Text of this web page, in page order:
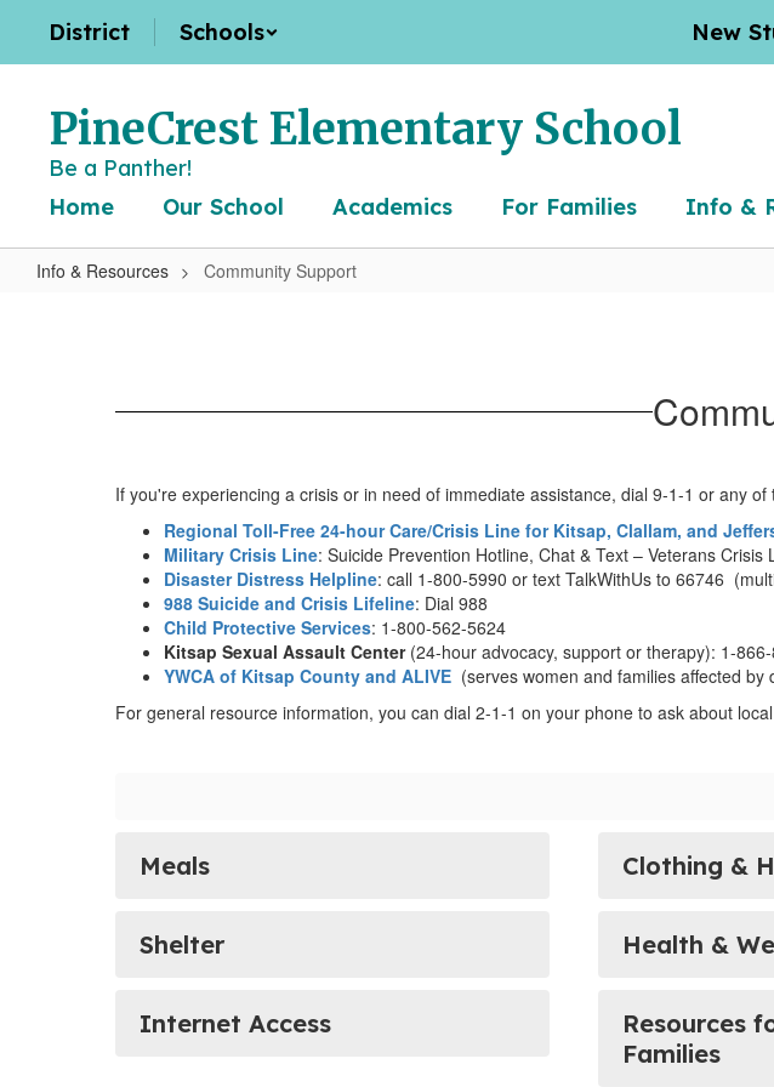
main
District Schools New
PineCrest Elementary School
Be a Panther!
Home
Our School Academics For Families Info &
Info & Resources Community Support
If you're experiencing a crisis or in need of immediate assistance, dial 9-1-1 or any of
Regional Toll-Free 24-hour Care/Crisis Line for Kitsap, Clallam, and
Military Crisis Line: Suicide Prevention Hotline, Chat & Text – Veterans Crisis
Disaster Distress Helpline: call 1-800-5990 or text TalkWithUs to 66746
988 Suicide and Crisis Lifeline: Dial 988
Child Protective Services: 1-800-562-5624
Kitsap Sexual Assault Center(24-hour advocacy, support or therapy): 1-
YWCA of Kitsap County and ALIVE (serves women and families affected
For general resource information, you can dial 2-1-1 on your phone to ask about
Meals Clothing &
Shelter Health &
Internet Access
Resources
Families